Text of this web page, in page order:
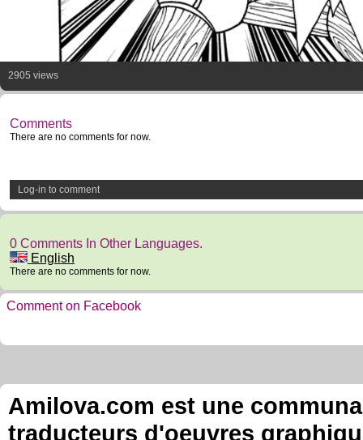
2905 views
Comments
There are no comments for now.
Log-in to comment
0 Comments In Other Languages.
English
There are no comments for now.
Comment on Facebook
Amilova.com est une
traducteurs d'oeuvres